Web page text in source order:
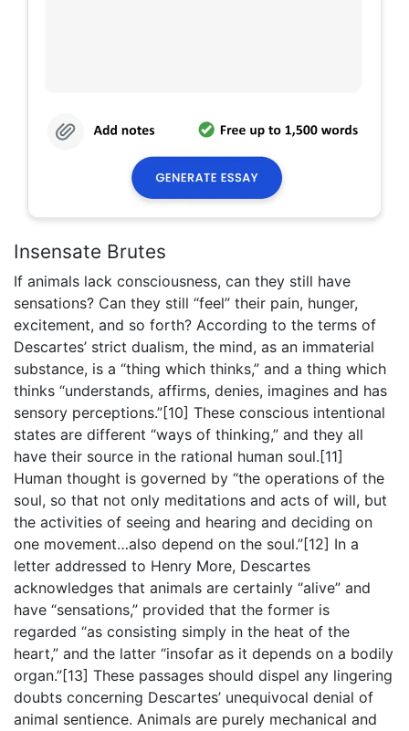
Insensate Brutes
If animals lack consciousness, can they still have
sensations? Can they still “feel” their pain, hunger,
excitement, and so forth? According to the terms of
Descartes’ strict dualism, the mind, as an immaterial
substance, is a “thing which thinks,” and a thing which
thinks “understands, affirms, denies, imagines and has
sensory perceptions.”[10] These conscious intentional
states are different “ways of thinking,” and they all
have their source in the rational human soul.[11]
Human thought is governed by “the operations of the
soul, so that not only meditations and acts of will, but
the activities of seeing and hearing and deciding on
one movement…also depend on the soul.”[12] In a
letter addressed to Henry More, Descartes
acknowledges that animals are certainly “alive” and
have “sensations,” provided that the former is
regarded “as consisting simply in the heat of the
heart,” and the latter “insofar as it depends on a bodily
organ.”[13] These passages should dispel any lingering
doubts concerning Descartes’ unequivocal denial of
animal sentience. Animals are purely mechanical and